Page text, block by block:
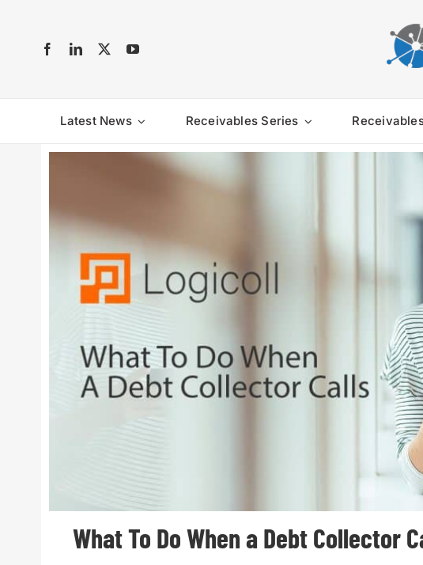
Latest News Receivables Series
What To Do When a Debt Collector